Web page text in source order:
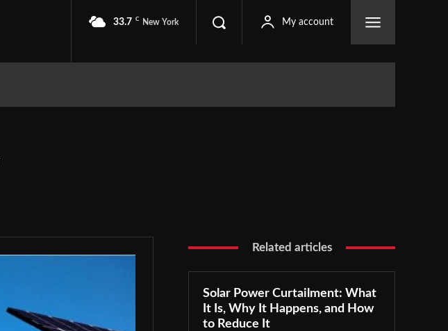
33.7 C New York My account
Related articles
Solar Power Curtailment: What
It Is, Why It Happens, and How
to Reduce It